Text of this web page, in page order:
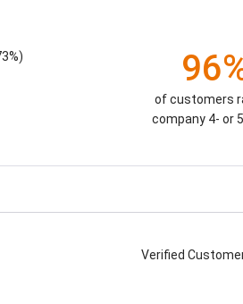
of customers
company 4- or
Verified